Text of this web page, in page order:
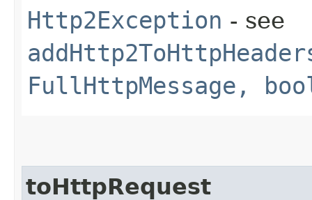
Http2Exception - see
FullHttpMessage,
toHttpRequest